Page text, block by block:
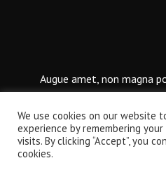
Augue amet, non magna
We use cookies on our website
experience by remembering
visits. By clicking “Accept”, you
cookies.